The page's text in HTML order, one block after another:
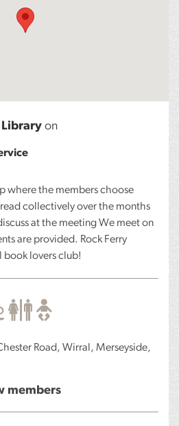
Library on
where the members choose
collectively over the months
at the meeting We meet on
are provided. Rock Ferry
book lovers club!
Road, Wirral, Merseyside,
members